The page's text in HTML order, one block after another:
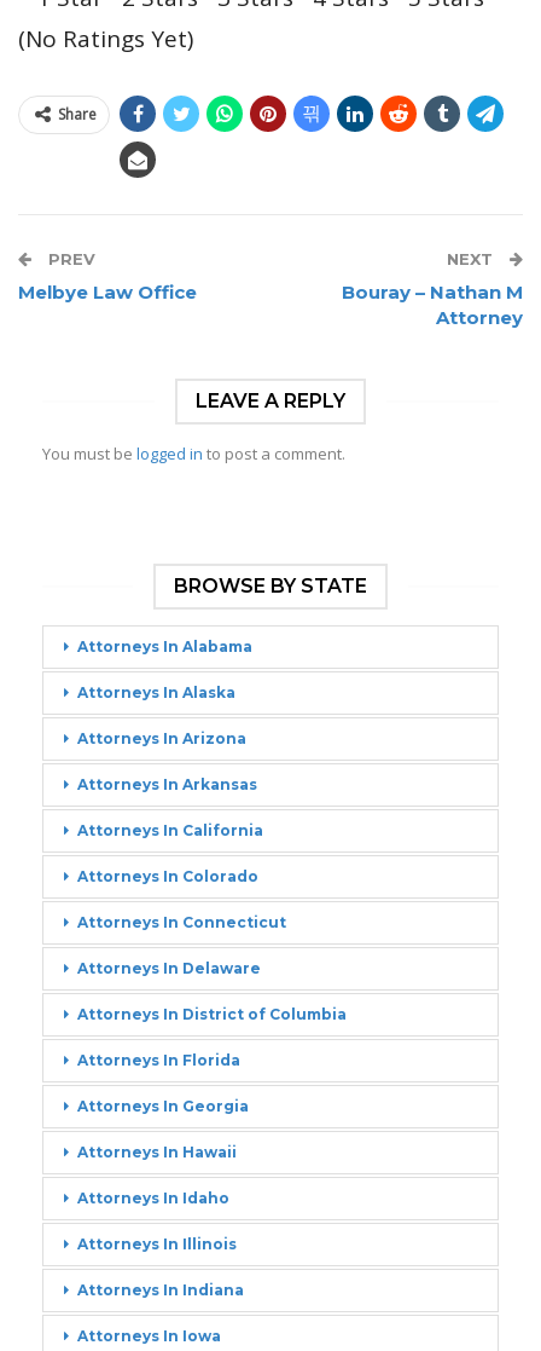
(No Ratings Yet)
Share
PREV
Melbye Law Office
NEXT
Bouray – Nathan M
Attorney
LEAVE A REPLY
You must be logged in to post a comment.
BROWSE BY STATE
Attorneys In Alabama
Attorneys In Alaska
Attorneys In Arizona
Attorneys In Arkansas
Attorneys In California
Attorneys In Colorado
Attorneys In Connecticut
Attorneys In Delaware
Attorneys In District of Columbia
Attorneys In Florida
Attorneys In Georgia
Attorneys In Hawaii
Attorneys In Idaho
Attorneys In Illinois
Attorneys In Indiana
Attorneys In Iowa